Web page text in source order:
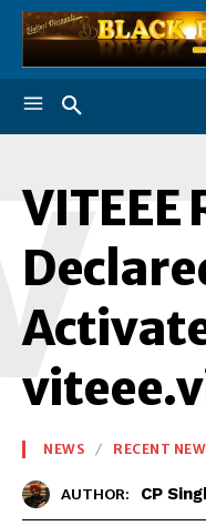
VITEEE
NEWS RECENT
AUTHOR: CP